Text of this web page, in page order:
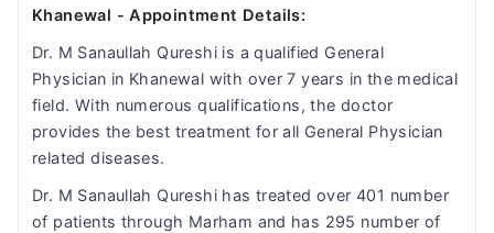
Khanewal - Appointment Details:
Dr. M Sanaullah Qureshi is a qualified General
Physician in Khanewal with over 7 years in the medical
field. With numerous qualifications, the doctor
provides the best treatment for all General Physician
related diseases.
Dr. M Sanaullah Qureshi has treated over 401 number
of patients through Marham and has 295 number of